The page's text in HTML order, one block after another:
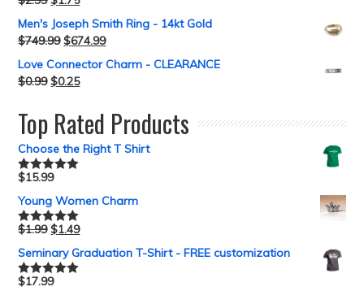
Men's Joseph Smith Ring - 14kt Gold
$749.99 $674.99
Love Connector Charm - CLEARANCE
$0.99 $0.25
Top Rated Products
Choose the Right T Shirt
Rated5.00
$15.99
Young Women Charm
Rated5.00
$1.99 $1.49
Seminary Graduation T-Shirt - FREE customization
Rated5.00
$17.99